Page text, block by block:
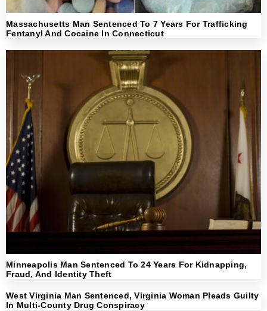
Massachusetts Man Sentenced To 7 Years For Trafficking
Fentanyl And Cocaine In Connecticut
Minneapolis Man Sentenced To 24 Years For Kidnapping,
Fraud, And Identity Theft
West Virginia Man Sentenced, Virginia Woman Pleads Guilty
In Multi-County Drug Conspiracy